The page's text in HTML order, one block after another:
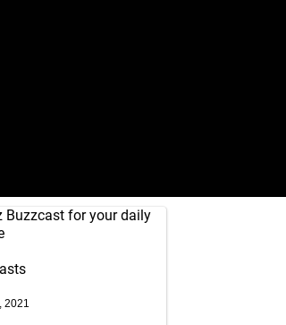
Buzzcast for your daily
2021